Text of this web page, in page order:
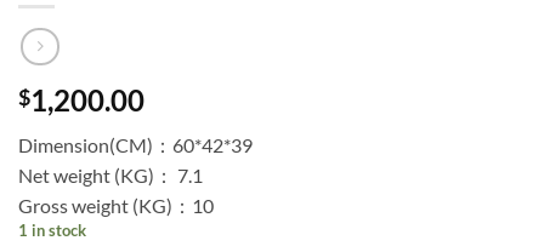
$1,200.00
Dimension(CM)：60*42*39
Net weight (KG)： 7.1
Gross weight (KG)：10
1 in stock